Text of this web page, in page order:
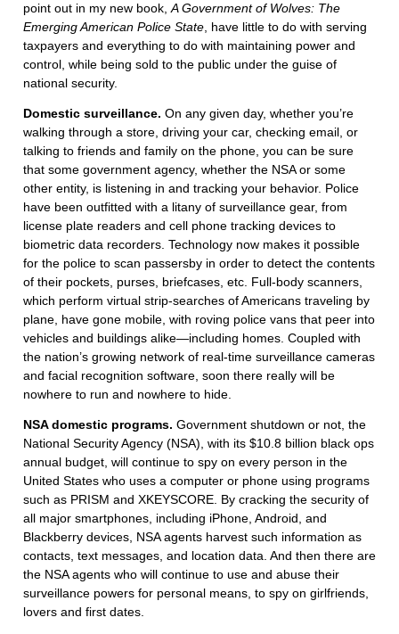
point out in my new book,A Government of Wolves: The
Emerging American Police State, have little to do with serving
taxpayers and everything to do with maintaining power and
control, while being sold to the public under the guise of
national security.
Domestic surveillance. On any given day, whether you’re
walking through a store, driving your car, checking email, or
talking to friends and family on the phone, you can be sure
that some government agency, whether the NSA or some
other entity, is listening in and tracking your behavior. Police
have been outfitted with a litany of surveillance gear, from
license plate readers and cell phone tracking devices to
biometric data recorders. Technology now makes it possible
for the police to scan passersby in order to detect the contents
of their pockets, purses, briefcases, etc. Full-body scanners,
which perform virtual strip-searches of Americans traveling by
plane, have gone mobile, with roving police vans that peer into
vehicles and buildings alike—including homes. Coupled with
the nation’s growing network of real-time surveillance cameras
and facial recognition software, soon there really will be
nowhere to run and nowhere to hide.
NSA domestic programs. Government shutdown or not, the
National Security Agency (NSA), with its $10.8 billion black ops
annual budget, will continue to spy on every person in the
United States who uses a computer or phone using programs
such as PRISM and XKEYSCORE. By cracking the security of
all major smartphones, including iPhone, Android, and
Blackberry devices, NSA agents harvest such information as
contacts, text messages, and location data. And then there are
the NSA agents who will continue to use and abuse their
surveillance powers for personal means, to spy on girlfriends,
lovers and first dates.